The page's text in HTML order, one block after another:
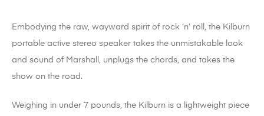
Embodying the raw, wayward spirit of rock ‘n’ roll, the Kilburn
portable active stereo speaker takes the unmistakable look
and sound of Marshall, unplugs the chords, and takes the
show on the road.
Weighing in under 7 pounds, the Kilburn is a lightweight piece